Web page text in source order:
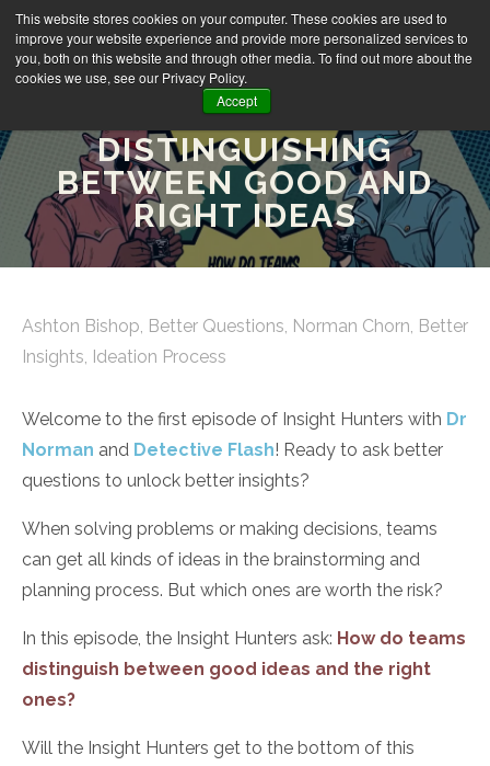
This website stores cookies on your computer. These cookies are used to
improve your website experience and provide more personalized services to
you, both on this website and through other media. To find out more about the
cookies we use, see our Privacy Policy.
Accept
INSIGHT HUNTERS EP1:
DISTINGUISHING
BETWEEN GOOD AND
RIGHT IDEAS
Ashton Bishop, Better Questions, Norman Chorn, Better
Insights, Ideation Process
Welcome to the first episode of Insight Hunters with Dr
Norman and Detective Flash! Ready to ask better
questions to unlock better insights?
When solving problems or making decisions, teams
can get all kinds of ideas in the brainstorming and
planning process. But which ones are worth the risk?
In this episode, the Insight Hunters ask: How do teams
distinguish between good ideas and the right
ones?
Will the Insight Hunters get to the bottom of this